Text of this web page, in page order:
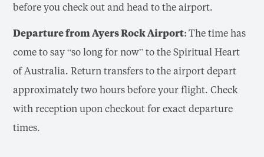
before you check out and head to the airport.
Departure from Ayers Rock Airport:The time has
come to say “so long for now” to the Spiritual Heart
of Australia. Return transfers to the airport depart
approximately two hours before your flight. Check
with reception upon checkout for exact departure
times.